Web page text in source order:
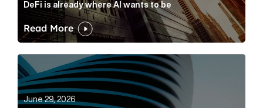
DeFi is already where AI wants to be
Read More
Banks need to be less worried about wallet share
June 29, 2026